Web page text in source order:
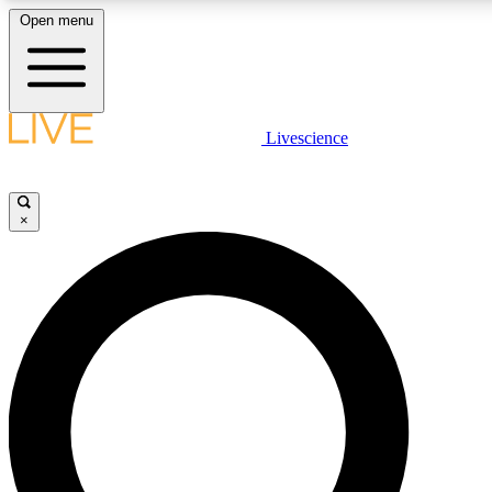
LIVE SCIENCE PLUS
LIVE SCIENCE PRO
Unlimited access to our exclusive features, expert analysis and in-
Open menu
Livescience
×